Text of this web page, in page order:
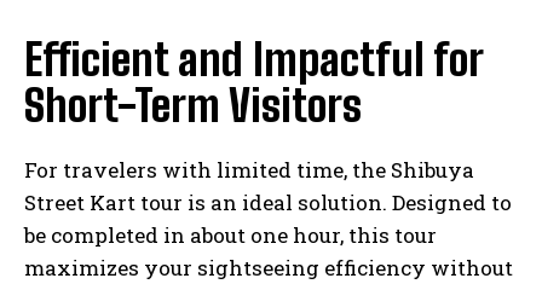
Efficient and Impactful for
Short-Term Visitors
For travelers with limited time, the Shibuya
Street Kart tour is an ideal solution. Designed to
be completed in about one hour, this tour
maximizes your sightseeing efficiency without